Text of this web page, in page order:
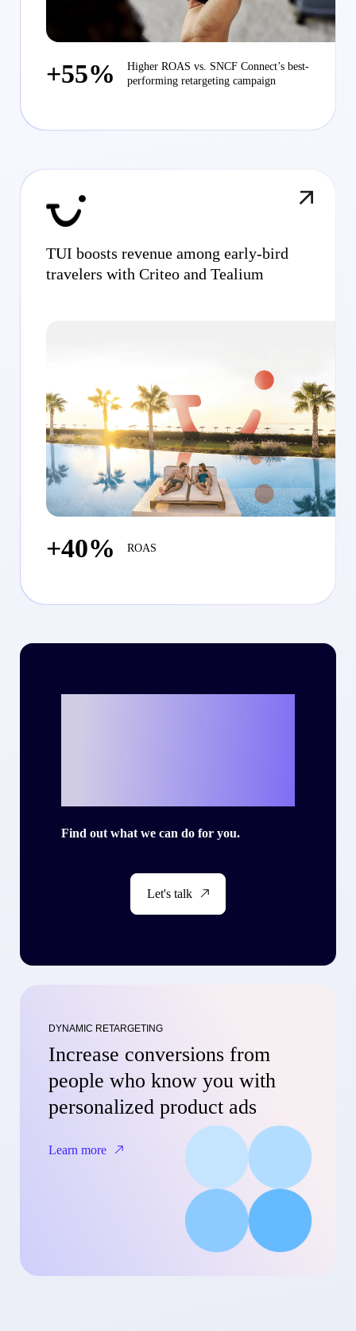
+55%
Higher ROAS vs. SNCF Connect’s best-
performing retargeting campaign
TUI boosts revenue among early-bird
travelers with Criteo and Tealium
+40% ROAS
Find out what we can do for you.
Let's talk
DYNAMIC RETARGETING
Increase conversions from
people who know you with
personalized product ads
Learn more